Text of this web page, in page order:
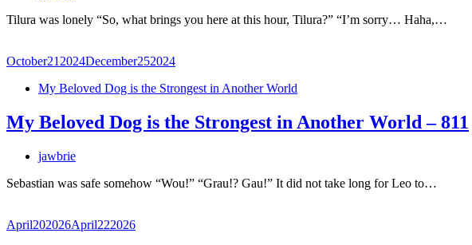
Tilura was lonely “So, what brings you here at this hour, Tilura?” “I’m sorry… Haha,…
October21 2024December252024
My Beloved Dog is the Strongest in Another World
My Beloved Dog is the Strongest in Another World – 811
jawbrie
Sebastian was safe somehow “Wou!” “Grau!? Gau!” It did not take long for Leo to…
April202026April222026